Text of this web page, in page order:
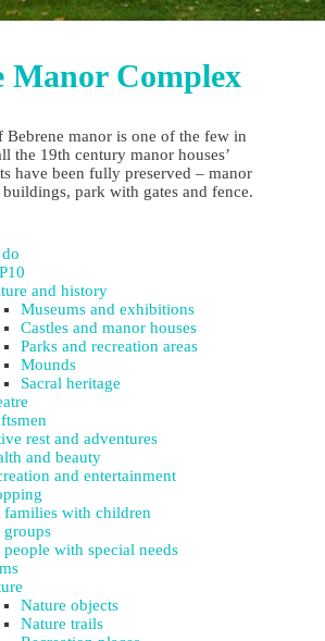
Manor Complex
Bebrene manor is one of the few in
the 19th century manor houses’
have been fully preserved – manor
park with gates and fence.
and history
Museums and exhibitions
Castles and manor houses
Parks and recreation areas
Mounds
Sacral heritage
rest and adventures
and beauty
and entertainment
families with children
groups
people with special needs
Nature objects
Nature trails